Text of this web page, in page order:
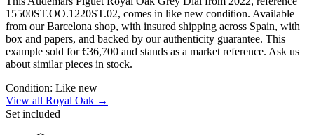
15500ST.OO.1220ST.02, comes in like new condition. Available
from our Barcelona shop, with insured shipping across Spain, with
box and papers, and backed by our authenticity guarantee. This
example sold for €36,700 and stands as a market reference. Ask us
about similar pieces in stock.
Condition: Like new
View all Royal Oak →
Set included